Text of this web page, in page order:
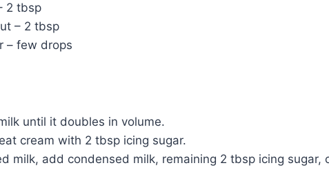
2 tbsp
– 2 tbsp
– few drops
until it doubles in volume.
cream with 2 tbsp icing sugar.
milk, add condensed milk, remaining 2 tbsp icing